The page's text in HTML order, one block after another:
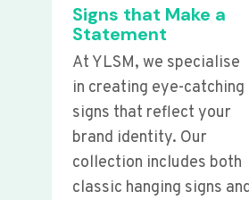
Signs that Make a
Statement
At YLSM, we specialise
in creating eye-catching
signs that reflect your
brand identity. Our
collection includes both
classic hanging signs